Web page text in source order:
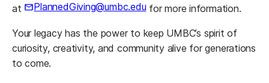
at
PlannedGiving@umbc.edufor more information.
Your legacy has the power to keep UMBC’s spirit of
curiosity, creativity, and community alive for generations
to come.